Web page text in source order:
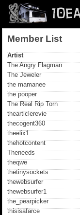
Member List
Artist
The Angry Flagman
The Jeweler
the mamanee
the pooper
The Real Rip Torn
thearticlerevie
thecogent360
theelix1
thehotcontent
Theneeds
theqwe
thetinysockets
thewebsurfer
thewebsurfer1
the_pearpicker
thisisafarce